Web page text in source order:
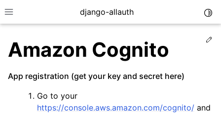
Toggle site navigation sidebar
django-allauth
Amazon Cognito
App registration (get your key and secret here)
Go to your
https://console.aws.amazon.com/cognito/ and